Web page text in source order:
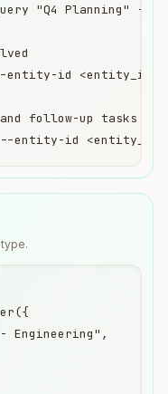
"Q4 Planning" --
entity-id <entity_id>
follow-up tasks
entity-id <entity_id>
Engineering",